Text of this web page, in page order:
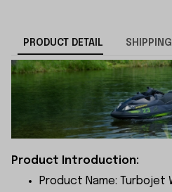
PRODUCT DETAIL SHIPPING
Product Introduction:
Product Name: Turbojet